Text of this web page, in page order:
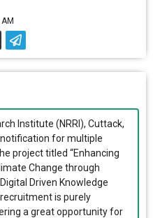
Institute (NRRI), Cuttack,
for multiple
project titled “Enhancing
Change through
Driven Knowledge
is purely
a great opportunity for